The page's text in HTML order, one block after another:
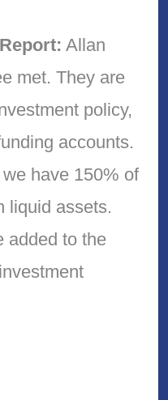
Allan
met. They are
policy,
accounts.
have 150% of
liquid assets.
added to the